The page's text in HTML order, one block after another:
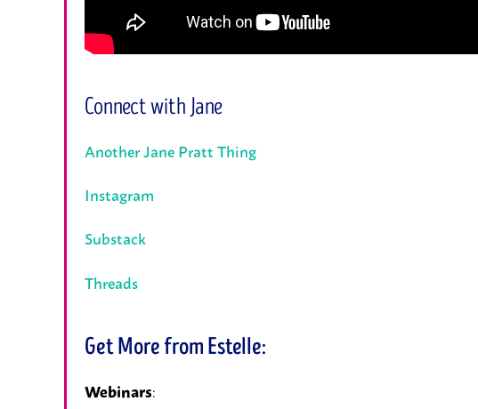
Connect with Jane
Another Jane Pratt Thing
Instagram
Substack
Threads
Get More from Estelle:
Webinars: